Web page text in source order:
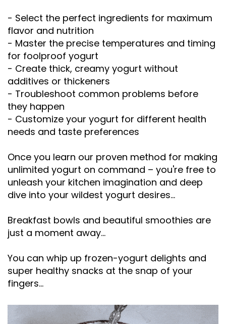
- Select the perfect ingredients for maximum
flavor and nutrition
- Master the precise temperatures and timing
for foolproof yogurt
- Create thick, creamy yogurt without
additives or thickeners
- Troubleshoot common problems before
they happen
- Customize your yogurt for different health
needs and taste preferences
Once you learn our proven method for making
unlimited yogurt on command – you're free to
unleash your kitchen imagination and deep
dive into your wildest yogurt desires...
Breakfast bowls and beautiful smoothies are
just a moment away...
You can whip up frozen-yogurt delights and
super healthy snacks at the snap of your
fingers...